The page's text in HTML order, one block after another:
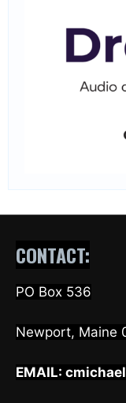
CONTACT:
PO Box 536
Newport, Maine
EMAIL: